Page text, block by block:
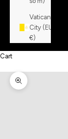
Vatican
City (EUR
€)
Cart
Zoom picture